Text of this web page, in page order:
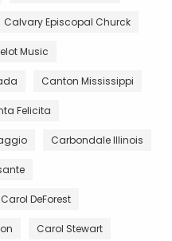
Calvary Episcopal Churck
Music
Canton Mississippi
Felicita
Carbondale Illinois
Carol DeForest
Carol Stewart